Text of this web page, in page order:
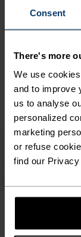
Consent
There's more
We use
and to improve
us to analyse
personalized
marketing
or refuse
find our Privacy
exceptionally
products like